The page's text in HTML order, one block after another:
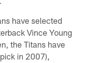
have selected
Vince Young
the Titans have
in 2007),